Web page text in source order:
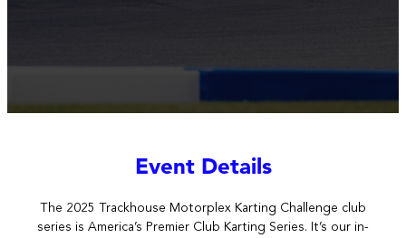
Event Details
The 2025
Trackhouse Motorplex Karting Challenge club
series is America’s Premier Club Karting Series. It’s our in-